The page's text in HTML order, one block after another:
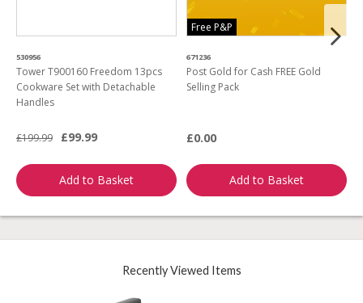
530956
Tower T900160 Freedom 13pcs
Cookware Set with Detachable
Handles
£199.99 £99.99
Add to Basket
Free P&P
671236
Post Gold for Cash FREE Gold
Selling Pack
£0.00
Add to Basket
Recently Viewed Items